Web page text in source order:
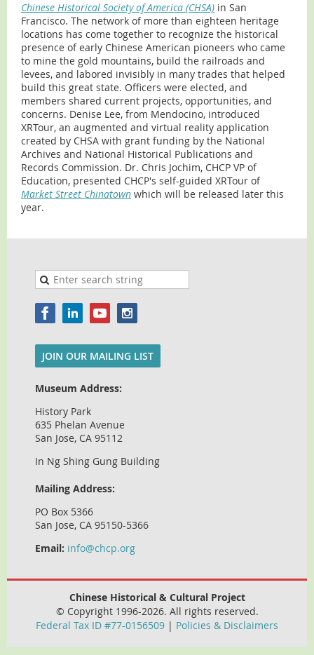
Chinese Historical Society of America (CHSA) in San
Francisco. The network of more than eighteen heritage
locations has come together to recognize the historical
presence of early Chinese American pioneers who came
to mine the gold mountains, build the railroads and
levees, and labored invisibly in many trades that helped
build this great state. Officers were elected, and
members shared current projects, opportunities, and
concerns. Denise Lee, from Mendocino, introduced
XRTour, an augmented and virtual reality application
created by CHSA with grant funding by the National
Archives and National Historical Publications and
Records Commission. Dr. Chris Jochim, CHCP VP of
Education, presented CHCP's self-guided XRTour of
Market Street Chinatown which will be released later this
year.
JOIN OUR MAILING LIST
Museum Address:
History Park
635 Phelan Avenue
San Jose, CA 95112
In Ng Shing Gung Building
Mailing Address:
PO Box 5366
San Jose, CA 95150-5366
Email: info@chcp.org
Chinese Historical & Cultural Project
© Copyright 1996-2026. All rights reserved.
Federal Tax ID #77-0156509 | Policies & Disclaimers